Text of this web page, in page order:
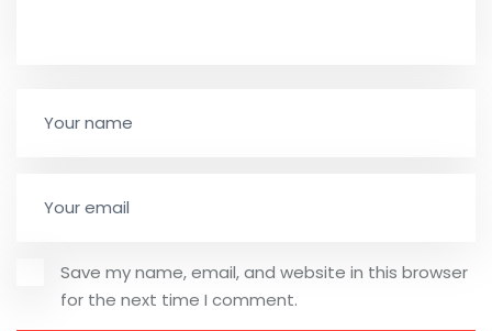
Save my name, email, and website in this browser
for the next time I comment.